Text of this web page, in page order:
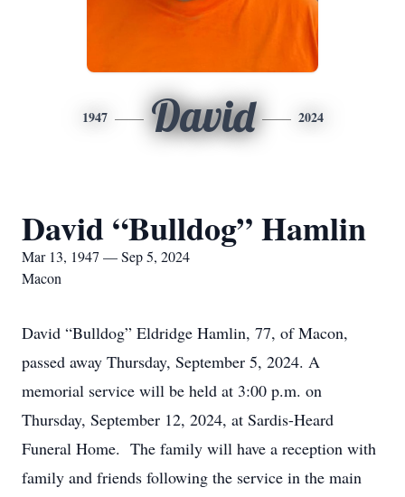
1947 David 2024
David “Bulldog” Hamlin
Mar 13, 1947 — Sep 5, 2024
Macon
David “Bulldog” Eldridge Hamlin, 77, of Macon,
passed away Thursday, September 5, 2024. A
memorial service will be held at 3:00 p.m. on
Thursday, September 12, 2024, at Sardis-Heard
Funeral Home. The family will have a reception with
family and friends following the service in the main